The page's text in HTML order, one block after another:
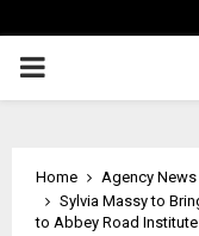
PRIMARY
Home
Agency News
Sylvia Massy to
to Abbey Road